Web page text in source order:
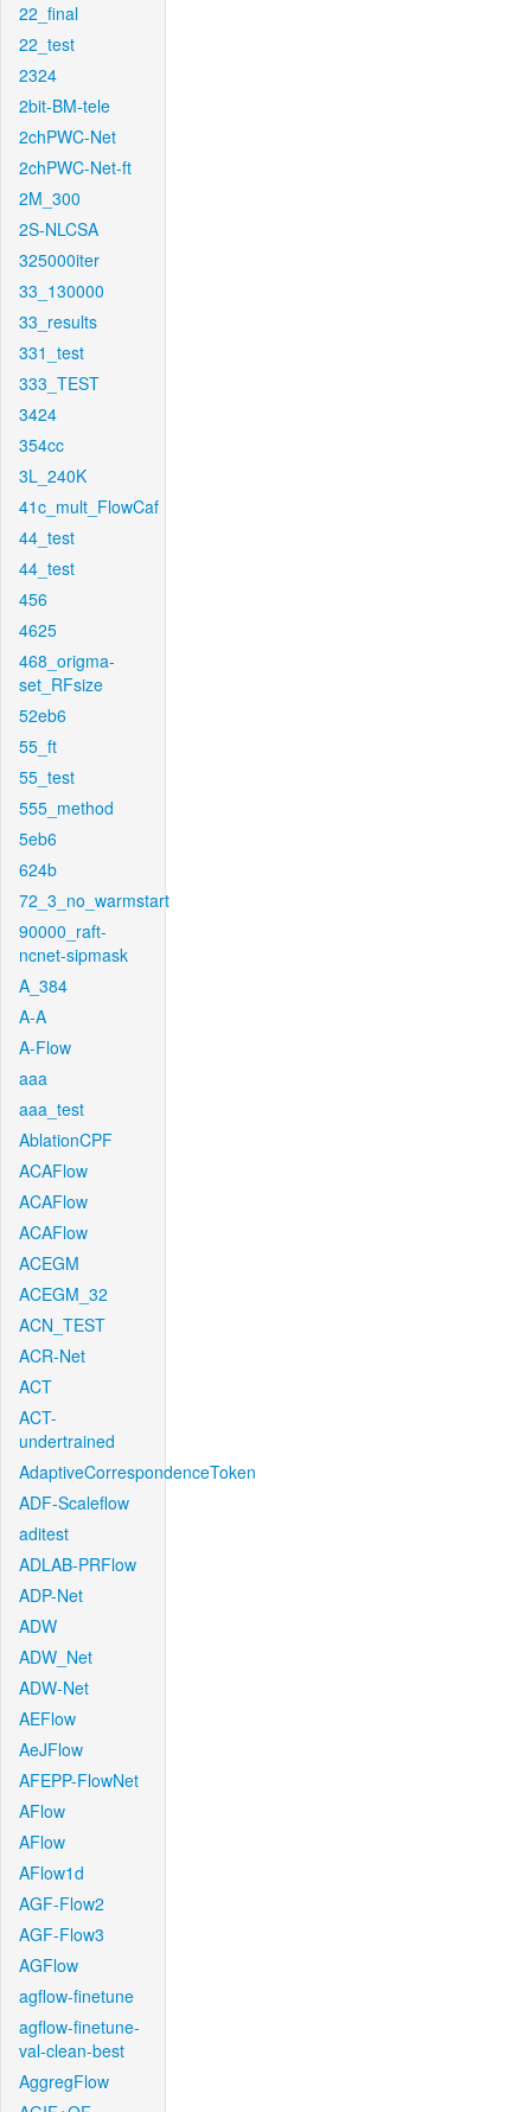
22_final
22_test
2324
2bit-BM-tele
2chPWC-Net
2chPWC-Net-ft
2M_300
2S-NLCSA
325000iter
33_130000
33_results
331_test
333_TEST
3424
354cc
3L_240K
41c_mult_FlowCaf
44_test
44_test
456
4625
468_origma-
set_RFsize
52eb6
55_ft
55_test
555_method
5eb6
624b
72_3_no_warmstart
90000_raft-
ncnet-sipmask
A_384
A-A
A-Flow
aaa
aaa_test
AblationCPF
ACAFlow
ACAFlow
ACAFlow
ACEGM
ACEGM_32
ACN_TEST
ACR-Net
ACT
ACT-
undertrained
AdaptiveCorrespondenceToken
ADF-Scaleflow
aditest
ADLAB-PRFlow
ADP-Net
ADW
ADW_Net
ADW-Net
AEFlow
AeJFlow
AFEPP-FlowNet
AFlow
AFlow
AFlow1d
AGF-Flow2
AGF-Flow3
AGFlow
agflow-finetune
agflow-finetune-
val-clean-best
AggregFlow